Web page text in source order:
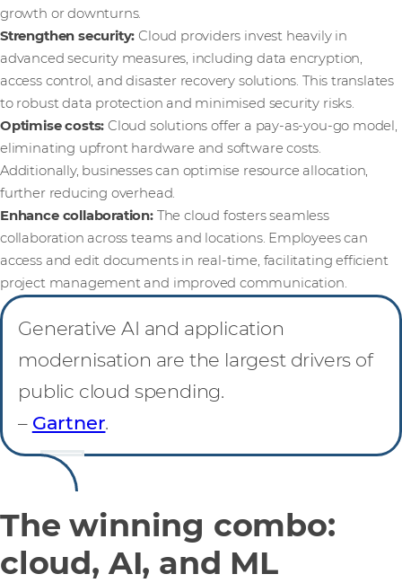
growth or downturns.
Strengthen security: Cloud providers invest heavily in
advanced security measures, including data encryption,
access control, and disaster recovery solutions. This translates
to robust data protection and minimised security risks.
Optimise costs: Cloud solutions offer a pay-as-you-go model,
eliminating upfront hardware and software costs.
Additionally, businesses can optimise resource allocation,
further reducing overhead.
Enhance collaboration:The cloud fosters seamless
collaboration across teams and locations. Employees can
access and edit documents in real-time, facilitating efficient
project management and improved communication.
Generative AI and application
modernisation are the largest drivers of
public cloud spending.
– Gartner.
The winning combo:
cloud, AI, and ML